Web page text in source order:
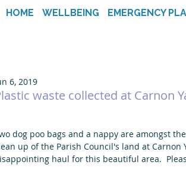
HOME WELLBEING EMERGENCY
waste collected at Carnon
6, 2019
dog poo bags and a nappy are amongst
up of the Parish Council's land at
haul for this beautiful area.